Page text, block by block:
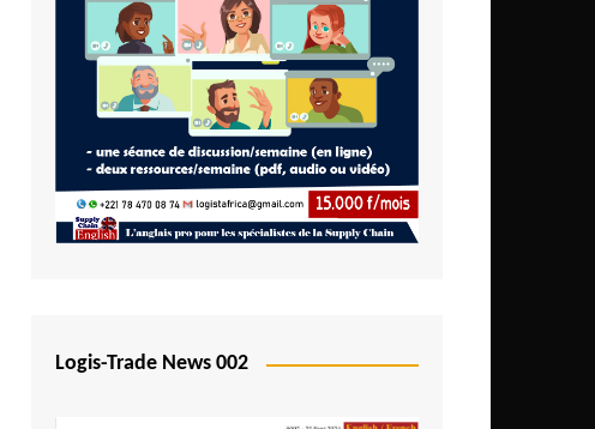
Kenya
Lesotho
Liberia
Madagascar
Malawi
Mali
Logis-Trade News 002